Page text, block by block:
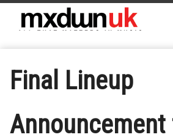
Final Lineup
Announcement